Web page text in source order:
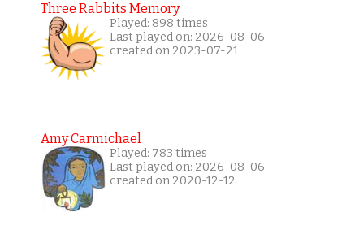
Three Rabbits Memory
Played: 898 times
Last played on: 2026-08-06
created on 2023-07-21
Amy Carmichael
Played: 783 times
Last played on: 2026-08-06
created on 2020-12-12